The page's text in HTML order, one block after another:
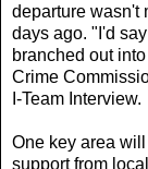
departure wasn't
days ago. "I'd
branched out
Crime
I-Team Interview.
One key area
support from